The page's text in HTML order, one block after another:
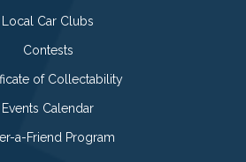
Local Car Clubs
Contests
of Collectability
Events Calendar
a-Friend Program